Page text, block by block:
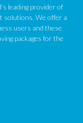
leading provider of
solutions. We offer a
users and these
packages for the